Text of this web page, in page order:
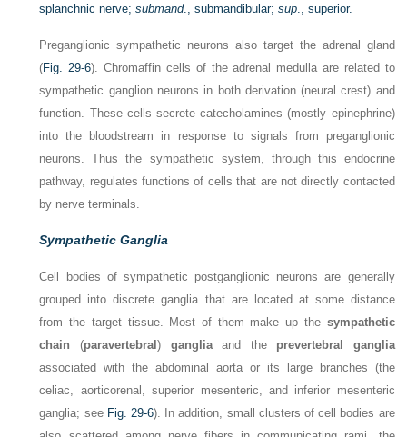
splanchnic nerve;submand., submandibular;sup ., superior.
Preganglionic sympathetic neurons also target the adrenal gland
(Fig. 29-6). Chromaffin cells of the adrenal medulla are related to
sympathetic ganglion neurons in both derivation (neural crest) and
function. These cells secrete catecholamines (mostly epinephrine)
into the bloodstream in response to signals from preganglionic
neurons. Thus the sympathetic system, through this endocrine
pathway, regulates functions of cells that are not directly contacted
by nerve terminals.
Sympathetic Ganglia
Cell bodies of sympathetic postganglionic neurons are generally
grouped into discrete ganglia that are located at some distance
from the target tissue. Most of them make up the sympathetic
chain (paravertebral) gangliaand the prevertebral ganglia
associated with the abdominal aorta or its large branches (the
celiac, aorticorenal, superior mesenteric, and inferior mesenteric
ganglia; see Fig. 29-6). In addition, small clusters of cell bodies are